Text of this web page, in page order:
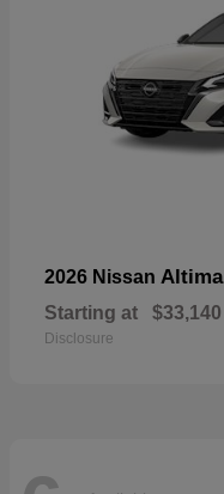
2026 Nissan Altima
Starting at $33,140
Disclosure